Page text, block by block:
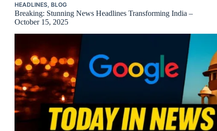
HEADLINES, BLOG
Breaking: Stunning News Headlines Transforming India –
October 15, 2025